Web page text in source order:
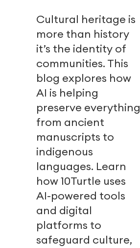
Cultural heritage is
more than history
it’s the identity of
communities. This
blog explores how
AI is helping
preserve everything
from ancient
manuscripts to
indigenous
languages. Learn
how 10Turtle uses
AI-powered tools
and digital
platforms to
safeguard culture,